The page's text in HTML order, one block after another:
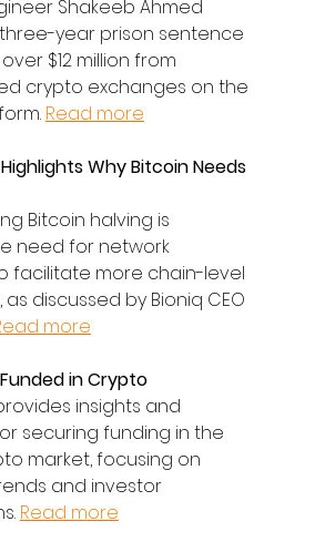
Shakeeb Ahmed
year prison sentence
$12 million from
crypto exchanges on the
Read more
Why Bitcoin Needs
Bitcoin halving is
need for network
facilitate more chain-level
discussed by Bioniq CEO
more
in Crypto
insights and
securing funding in the
market, focusing on
and investor
Read more